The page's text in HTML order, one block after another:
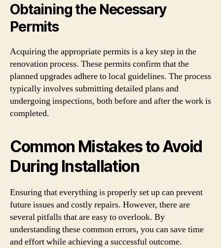
Obtaining the Necessary
Permits
Acquiring the appropriate permits is a key step in the
renovation process. These permits confirm that the
planned upgrades adhere to local guidelines. The process
typically involves submitting detailed plans and
undergoing inspections, both before and after the work is
completed.
Common Mistakes to Avoid
During Installation
Ensuring that everything is properly set up can prevent
future issues and costly repairs. However, there are
several pitfalls that are easy to overlook. By
understanding these common errors, you can save time
and effort while achieving a successful outcome.